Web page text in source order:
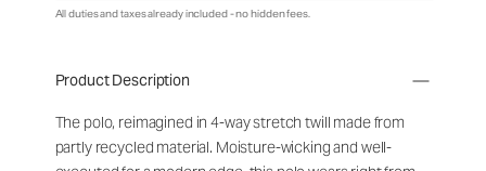
All duties and taxes already included - no hidden fees.
Product Description
The polo, reimagined in 4-way stretch twill made from
partly recycled material. Moisture-wicking and well-